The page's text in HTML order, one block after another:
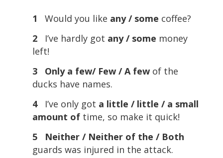
1 Would you like any / some coffee?
2 I’ve hardly got any / some money
left!
3 Only a few/ Few / A fewof the
ducks have names.
4 I’ve only got a little / little / a small
amount oftime, so make it quick!
5 Neither / Neither of the / Both
guards was injured in the attack.